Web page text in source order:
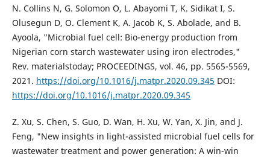
N. Collins N, G. Solomon O, L. Abayomi T, K. Sidikat I, S.
Olusegun D, O. Clement K, A. Jacob K, S. Abolade, and B.
Ayoola, "Microbial fuel cell: Bio-energy production from
Nigerian corn starch wastewater using iron electrodes,"
Rev. materialstoday; PROCEEDINGS, vol. 46, pp. 5565-5569,
2021. https://doi.org/10.1016/j.matpr.2020.09.345 DOI:
https://doi.org/10.1016/j.matpr.2020.09.345
Z. Xu, S. Chen, S. Guo, D. Wan, H. Xu, W. Yan, X. Jin, and J.
Feng, "New insights in light-assisted microbial fuel cells for
wastewater treatment and power generation: A win-win